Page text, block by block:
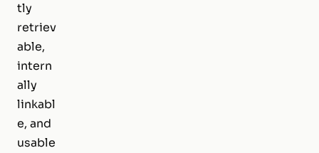
tly
retriev
able,
intern
ally
linkabl
e, and
usable